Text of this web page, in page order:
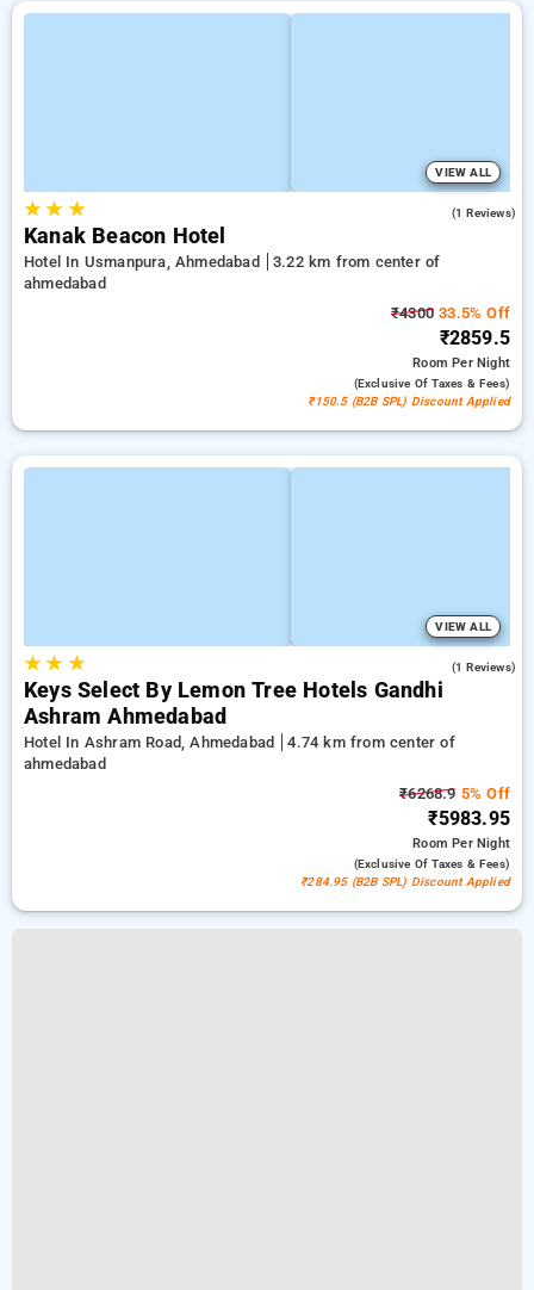
VIEW ALL
★★ ★ (1 Reviews)
Kanak Beacon Hotel
Hotel In Usmanpura, Ahmedabad
3.22 km from center of
ahmedabad
₹4300 33.5% Off
₹2859.5
RoomPer Night
(exclusive Of Taxes & Fees)
₹150.5 (B2B SPL) Discount Applied
VIEW ALL
★★ ★ (1 Reviews)
Keys Select By Lemon Tree Hotels Gandhi
Ashram Ahmedabad
Hotel In Ashram Road, Ahmedabad
4.74 km from center of
ahmedabad
₹6268.9 5% Off
₹5983.95
RoomPer Night
(exclusive Of Taxes & Fees)
₹284.95 (B2B SPL) Discount Applied